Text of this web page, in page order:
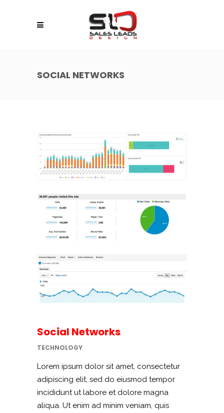
SOCIAL NETWORKS
Social Networks
TECHNOLOGY
Lorem ipsum dolor sit amet, consectetur
adipiscing elit, sed do eiusmod tempor
incididunt ut labore et dolore magna
aliqua. Ut enim ad minim veniam, quis